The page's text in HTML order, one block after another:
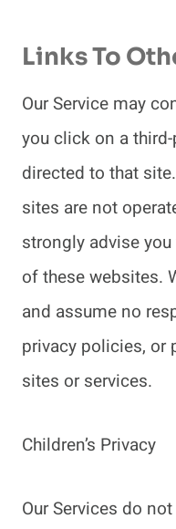
Links To
Our Service may
you click on a
directed to that
sites are not
strongly advise
of these websites.
and assume no
privacy policies, or
sites or services.
Children’s Privacy
Our Services do